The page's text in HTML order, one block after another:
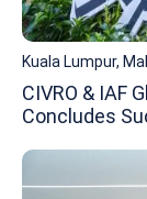
Kuala Lumpur,
CIVRO & IAF
Concludes